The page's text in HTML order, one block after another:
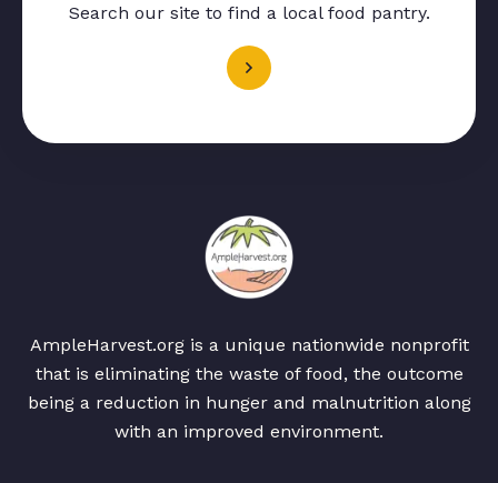
Search our site to find a local food pantry.
AmpleHarvest.org is a unique nationwide nonprofit
that is eliminating the waste of food, the outcome
being a reduction in hunger and malnutrition along
with an improved environment.